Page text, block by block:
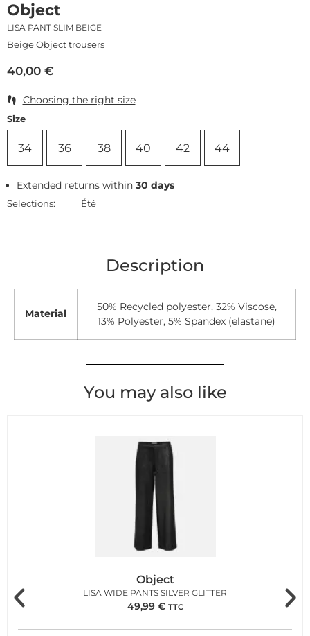
Object
LISA PANT SLIM BEIGE
Beige Object trousers
40,00 €
Choosing the right size
Size
34 36 38 40 42 44
Extended returns within30 days
Selections: Été
Description
Material
50% Recycled polyester, 32% Viscose,
13% Polyester, 5% Spandex (elastane)
You may also like
Object
LISA WIDE PANTS SILVER GLITTER
49,99 € TTC